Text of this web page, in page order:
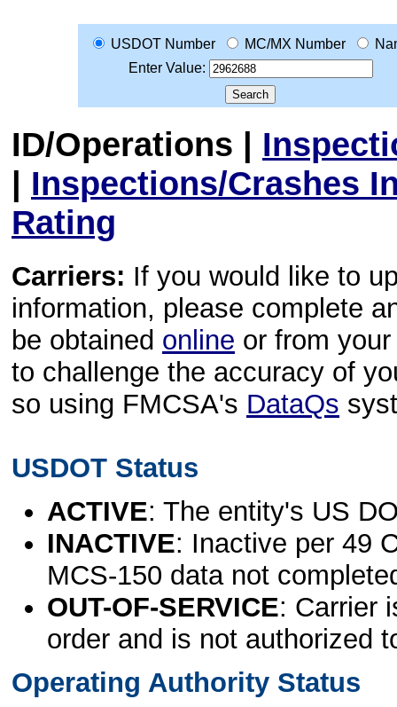
USDOT Number MC/MX Number
Enter Value:
ID/Operations |
| Inspections/Crashes
Rating
Carriers: If you would like to
information, please complete
be obtained online or from
to challenge the accuracy of
so using FMCSA's DataQs
USDOT Status
ACTIVE: The entity's US
INACTIVE: Inactive per 49
MCS-150 data not
OUT-OF-SERVICE: Carrier
order and is not authorized
Operating Authority Status